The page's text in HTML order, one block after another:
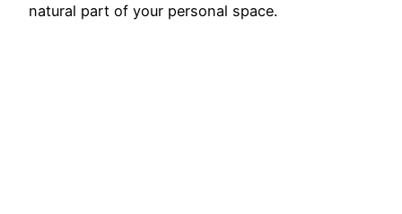
natural part of your personal space.